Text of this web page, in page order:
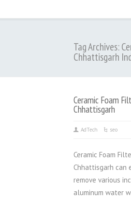
Tag Archives:
Chhattisgarh
Ceramic Foam
Chhattisgarh
AdTech seo
Ceramic Foam
Chhattisgarh can
remove various
aluminum water